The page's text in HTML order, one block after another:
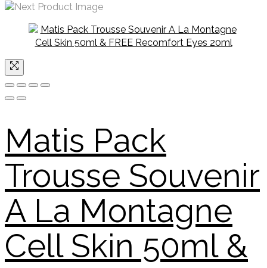
Matis Pack
Trousse Souvenir
A La Montagne
Cell Skin 50ml &